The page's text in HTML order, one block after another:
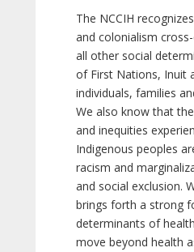
The NCCIH
and colonialism
all other social
of First Nations, Inuit
individuals, families
We also know that
and inequities
Indigenous peoples
racism and
and social exclusion.
brings forth a strong
determinants of
move beyond health